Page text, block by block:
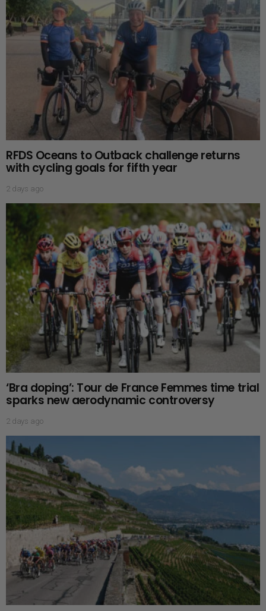
RFDS Oceans to Outback challenge returns
with cycling goals for fifth year
2 days ago
‘Bra doping’: Tour de France Femmes time trial
sparks new aerodynamic controversy
2 days ago